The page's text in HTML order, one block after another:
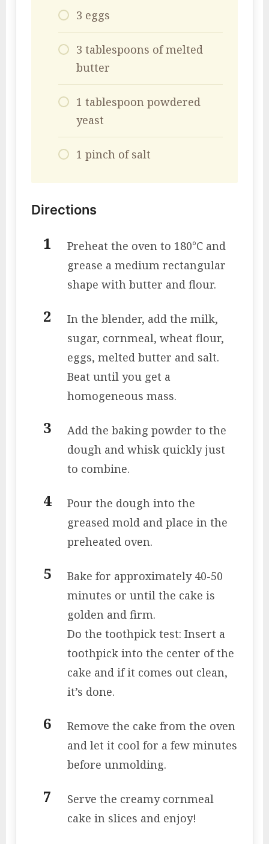
3 eggs
3 tablespoons of melted
butter
1 tablespoon powdered
yeast
1 pinch of salt
Directions
Preheat the oven to 180°C and
grease a medium rectangular
shape with butter and flour.
In the blender, add the milk,
sugar, cornmeal, wheat flour,
eggs, melted butter and salt.
Beat until you get a
homogeneous mass.
Add the baking powder to the
dough and whisk quickly just
to combine.
Pour the dough into the
greased mold and place in the
preheated oven.
Bake for approximately 40-50
minutes or until the cake is
golden and firm.
Do the toothpick test: Insert a
toothpick into the center of the
cake and if it comes out clean,
it’s done.
Remove the cake from the oven
and let it cool for a few minutes
before unmolding.
Serve the creamy cornmeal
cake in slices and enjoy!